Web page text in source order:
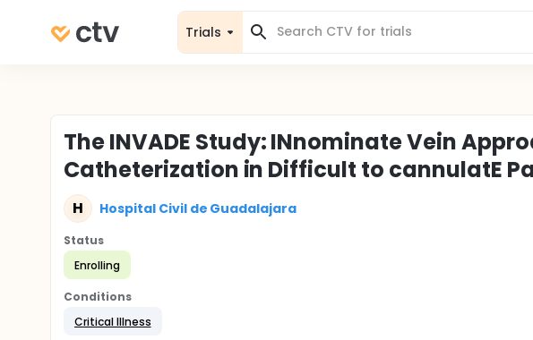
Trials
The INVADE Study: INnominate Vein
Catheterization in Difficult to cannulatE
H Hospital Civil de Guadalajara
Status
Enrolling
Conditions
Critical Illness